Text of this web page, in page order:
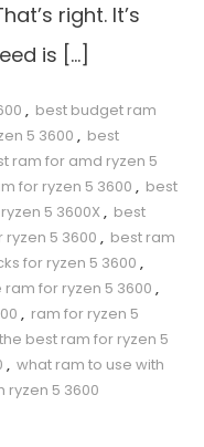
right. It’s
is […]
, best budget ram
5 3600 , best
ram for amd ryzen 5
for ryzen 5 3600 , best
5 3600X , best
ryzen 5 3600 , best ram
for ryzen 5 3600 ,
for ryzen 5 3600 ,
, ram for ryzen 5
best ram for ryzen 5
, what ram to use with
ryzen 5 3600